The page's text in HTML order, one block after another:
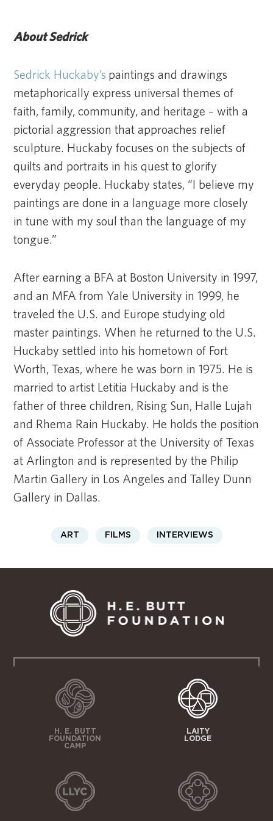
About Sedrick
Sedrick Huckaby’s paintings and drawings
metaphorically express universal themes of
faith, family, community, and heritage – with a
pictorial aggression that approaches relief
sculpture. Huckaby focuses on the subjects of
quilts and portraits in his quest to glorify
everyday people. Huckaby states, “I believe my
paintings are done in a language more closely
in tune with my soul than the language of my
tongue.”
After earning a BFA at Boston University in 1997,
and an MFA from Yale University in 1999, he
traveled the U.S. and Europe studying old
master paintings. When he returned to the U.S.
Huckaby settled into his hometown of Fort
Worth, Texas, where he was born in 1975. He is
married to artist Letitia Huckaby and is the
father of three children, Rising Sun, Halle Lujah
and Rhema Rain Huckaby. He holds the position
of Associate Professor at the University of Texas
at Arlington and is represented by the Philip
Martin Gallery in Los Angeles and Talley Dunn
Gallery in Dallas.
ART FILMS INTERVIEWS
H. E. BUTT
FOUNDATION
CAMP
LAITY
LODGE